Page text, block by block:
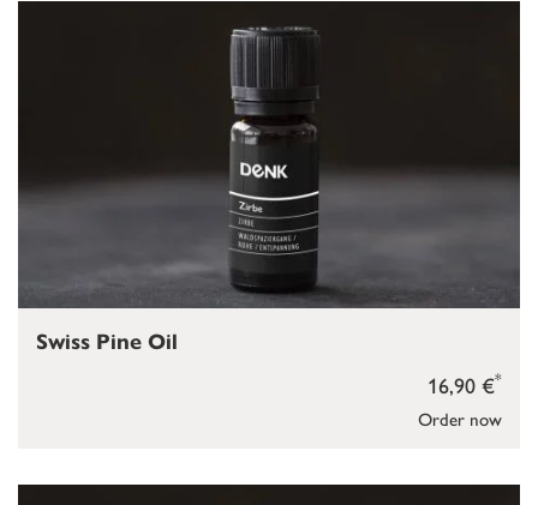
Order now
16,90 €*
Swiss Pine Oil